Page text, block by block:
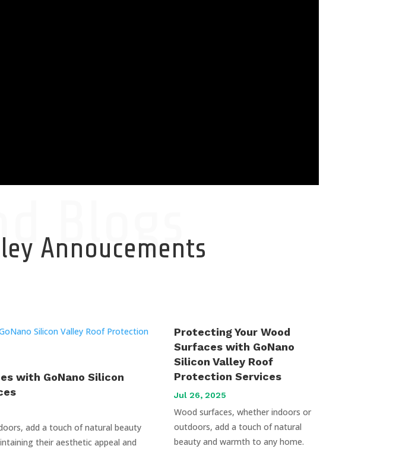
Blogs
Annoucements
with GoNano Silicon
add a touch of natural beauty
their aesthetic appeal and
Protecting Your Wood
Surfaces with GoNano
Silicon Valley Roof
Protection Services
Jul 26, 2025
Wood surfaces, whether indoors or
outdoors, add a touch of natural
beauty and warmth to any home.